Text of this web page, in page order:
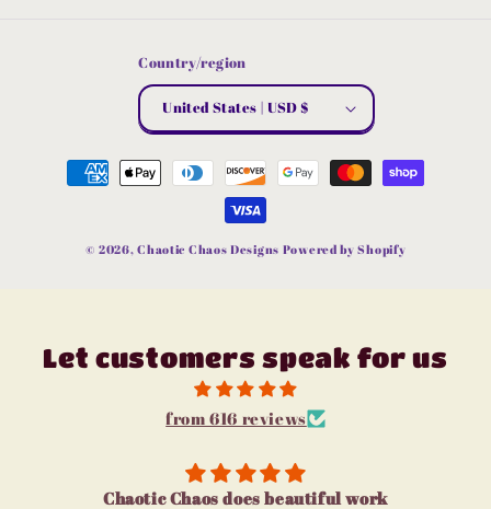
Country/region
United States | USD $
Payment
methods
© 2026,Chaotic Chaos Designs Powered by Shopify
Let customers speak for us
from 616 reviews
I love u